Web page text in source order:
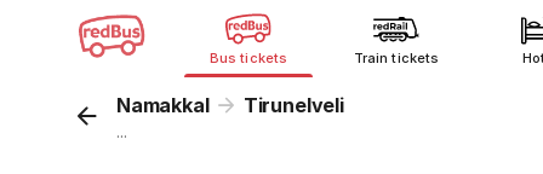
Bus tickets Train tickets
Namakkal Tirunelveli
...